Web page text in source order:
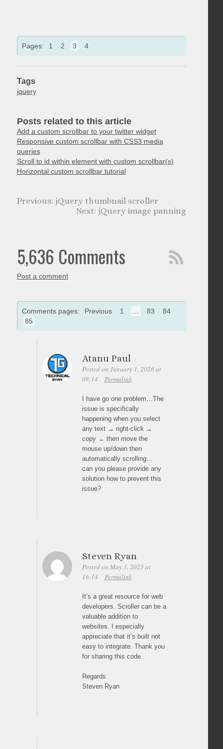
Pages: 1 2 3 4
Tags
jquery
Posts related to this article
Add a custom scrollbar to your twitter widget
Responsive custom scrollbar with CSS3 media
queries
Scroll to id within element with custom scrollbar(s)
Horizontal custom scrollbar tutorial
jQuery thumbnail scroller
jQuery image panning
5,636 Comments
Post a comment
Comments pages: Previous 1 83
84
85
Atanu Paul
Posted on January 1, 2026 at
08:14
Permalink
I have go one problem…The
issue is specifically
happening when you select
any text → right-click →
copy → then move the
mouse up/down then
automatically scrolling…
can you please provide any
solution how to prevent this
issue?
Steven Ryan
Posted on May 3, 2025 at
16:14
Permalink
It’s a great resource for web
developers. Scroller can be a
valuable addition to
websites. I especially
appreciate that it’s built not
easy to integrate. Thank you
for sharing this code.
Regards
Steven Ryan